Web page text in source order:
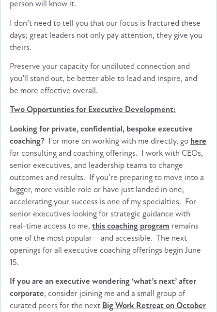
person will know it.
I don’t need to tell you that our focus is fractured these
days; great leaders not only pay attention, they give you
theirs.
Preserve your capacity for undiluted connection and
you’ll stand out, be better able to lead and inspire, and
be more effective overall.
Two Opportunties for Executive Development:
Looking for private, confidential, bespoke executive
coaching? For more on working with me directly, go here
for consulting and coaching offerings. I work with CEOs,
senior executives, and leadership teams to change
outcomes and results. If you’re preparing to move into a
bigger, more visible role or have just landed in one,
accelerating your success is one of my specialties. For
senior executives looking for strategic guidance with
real-time access to me, this coaching program remains
one of the most popular – and accessible. The next
openings for all executive coaching offerings begin June
15.
If you are an executive wondering ‘what’s next’ after
corporate, consider joining me and a small group of
curated peers for the next Big Work Retreat on October